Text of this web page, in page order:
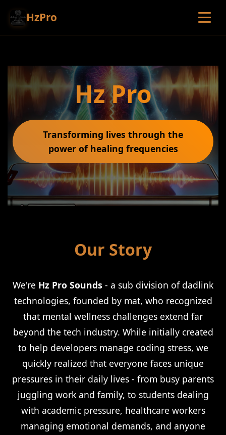
HzPro
Hz Pro
Transforming lives through the
power of healing frequencies
Our Story
We're Hz Pro Sounds - a sub division of dadlink
technologies, founded by mat, who recognized
that mental wellness challenges extend far
beyond the tech industry. While initially created
to help developers manage coding stress, we
quickly realized that everyone faces unique
pressures in their daily lives - from busy parents
juggling work and family, to students dealing
with academic pressure, healthcare workers
managing emotional demands, and anyone